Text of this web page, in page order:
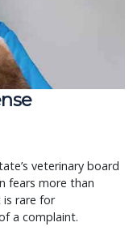
veterinary board
fears more than
rare for
a complaint.